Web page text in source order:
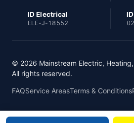
ID Electrical
ELE-J-18552
© 2026 Mainstream Electric,
All rights reserved.
FAQService AreasTerms & Conditions